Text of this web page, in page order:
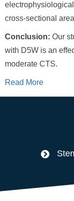
cross-sectional
Conclusion: Our
with D5W is an
moderate CTS.
Read More